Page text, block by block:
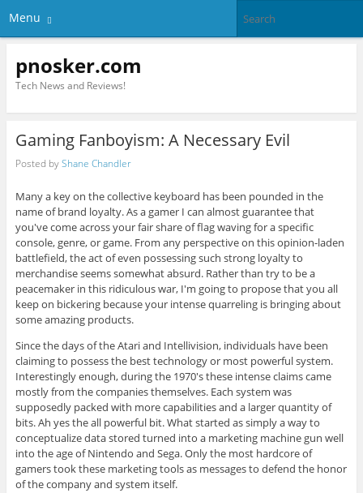
Menu
pnosker.com
Tech News and Reviews!
Gaming Fanboyism: A Necessary Evil
Posted byShane Chandler
Many a key on the collective keyboard has been pounded in the
name of brand loyalty. As a gamer I can almost guarantee that
you've come across your fair share of flag waving for a specific
console, genre, or game. From any perspective on this opinion-laden
battlefield, the act of even possessing such strong loyalty to
merchandise seems somewhat absurd. Rather than try to be a
peacemaker in this ridiculous war, I'm going to propose that you all
keep on bickering because your intense quarreling is bringing about
some amazing products.
Since the days of the Atari and Intellivision, individuals have been
claiming to possess the best technology or most powerful system.
Interestingly enough, during the 1970's these intense claims came
mostly from the companies themselves. Each system was
supposedly packed with more capabilities and a larger quantity of
bits. Ah yes the all powerful bit. What started as simply a way to
conceptualize data stored turned into a marketing machine gun well
into the age of Nintendo and Sega. Only the most hardcore of
gamers took these marketing tools as messages to defend the honor
of the company and system itself.